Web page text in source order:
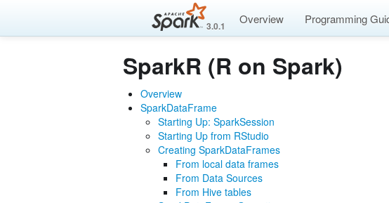
3.0.1 Overview Programming
SparkR (R on Spark)
Overview
SparkDataFrame
Starting Up: SparkSession
Starting Up from RStudio
Creating SparkDataFrames
From local data frames
From Data Sources
From Hive tables